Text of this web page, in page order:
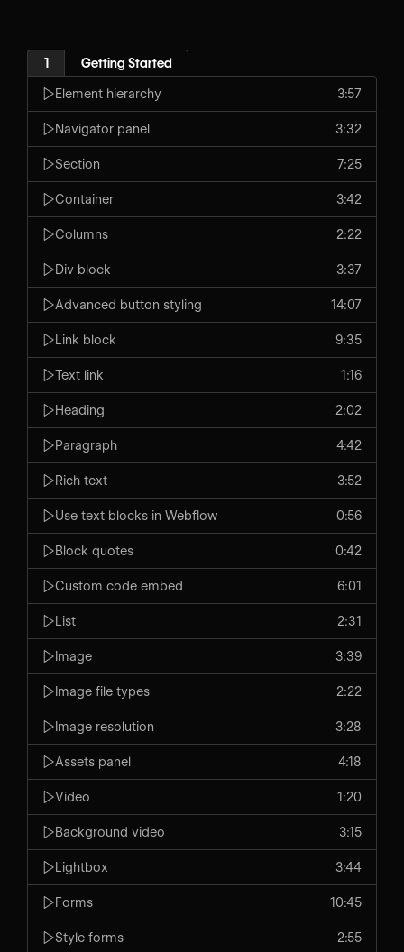
1 Getting Started
Element hierarchy 3:57
Navigator panel 3:32
Section 7:25
Container 3:42
Columns 2:22
Div block 3:37
Advanced button styling 14:07
Link block 9:35
Text link 1:16
Heading 2:02
Paragraph 4:42
Rich text 3:52
Use text blocks in Webflow 0:56
Block quotes 0:42
Custom code embed 6:01
List 2:31
Image 3:39
Image file types 2:22
Image resolution 3:28
Assets panel 4:18
Video 1:20
Background video 3:15
Lightbox 3:44
Forms 10:45
Style forms 2:55